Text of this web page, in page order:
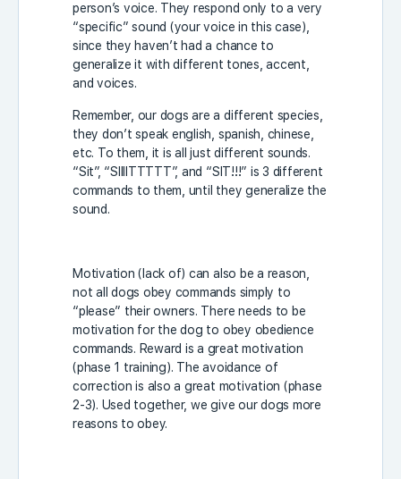
person’s voice. They respond only to a very
“specific” sound (your voice in this case),
since they haven’t had a chance to
generalize it with different tones, accent,
and voices.
Remember, our dogs are a different species,
they don’t speak english, spanish, chinese,
etc. To them, it is all just different sounds.
“Sit”, “SIIIITTTTT”, and “SIT!!!” is 3 different
commands to them, until they generalize the
sound.
Motivation (lack of) can also be a reason,
not all dogs obey commands simply to
“please” their owners. There needs to be
motivation for the dog to obey obedience
commands. Reward is a great motivation
(phase 1 training). The avoidance of
correction is also a great motivation (phase
2-3). Used together, we give our dogs more
reasons to obey.